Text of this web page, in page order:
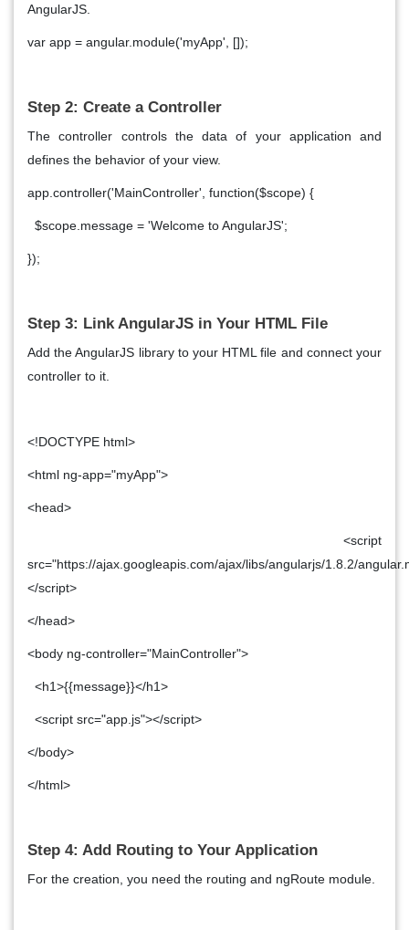
AngularJS.
var app = angular.module('myApp', []);
Step 2: Create a Controller
The controller controls the data of your application and
defines the behavior of your view.
app.controller('MainController', function($scope) {
$scope.message = 'Welcome to AngularJS';
});
Step 3: Link AngularJS in Your HTML File
Add the AngularJS library to your HTML file and connect your
controller to it.
<!DOCTYPE html>
<html ng-app="myApp">
<head>
<script
src="https://ajax.googleapis.com/ajax/libs/angularjs/1.8.2/
</script>
</head>
<body ng-controller="MainController">
<h1>{{message}}</h1>
<script src="app.js"></script>
</body>
</html>
Step 4: Add Routing to Your Application
For the creation, you need the routing and ngRoute module.